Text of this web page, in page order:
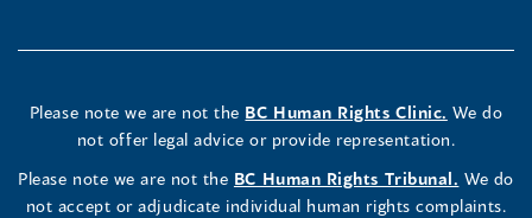
Please note we are not the BC Human Rights Clinic. We do
not offer legal advice or provide representation.
Please note we are not the BC Human Rights Tribunal. We do
not accept or adjudicate individual human rights complaints.